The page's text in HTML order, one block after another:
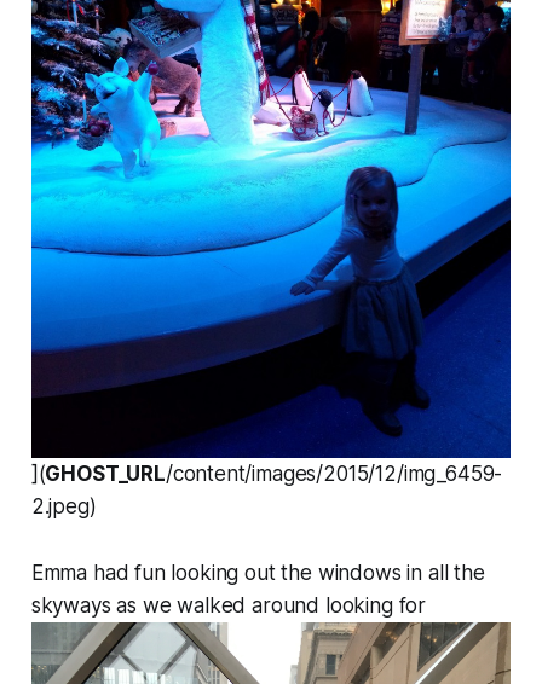
](GHOST_URL/content/images/2015/12/img_6459-
2.jpeg)
Emma had fun looking out the windows in all the
skyways as we walked around looking for